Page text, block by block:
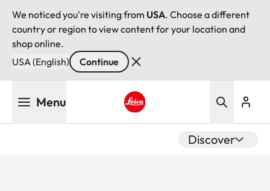
We noticed you're visiting from USA. Choose a different
country or region to view content for your location and
shop online.
USA (English)
Continue
Menu
Discover